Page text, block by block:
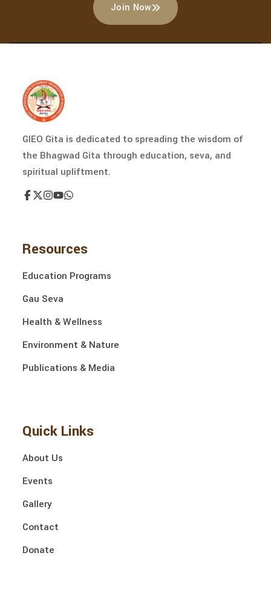
Join Now
GIEO Gita is dedicated to spreading the wisdom of
the Bhagwad Gita through education, seva, and
spiritual upliftment.
Resources
Education Programs
Gau Seva
Health & Wellness
Environment & Nature
Publications & Media
Quick Links
About Us
Events
Gallery
Contact
Donate